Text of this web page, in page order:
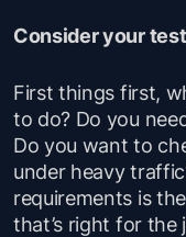
Consider your
First things first,
to do? Do you
Do you want to
under heavy
requirements is
that’s right for the